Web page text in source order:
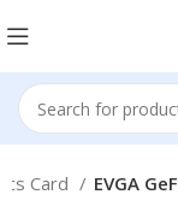
Card EVGA